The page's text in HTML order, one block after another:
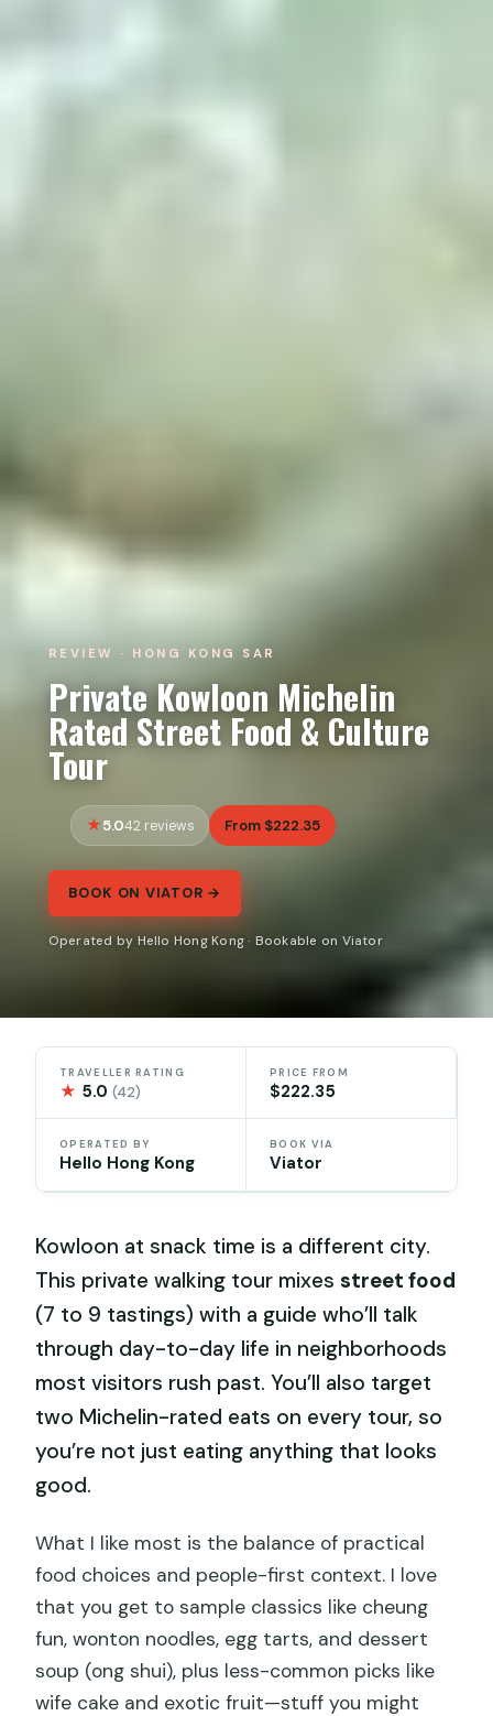
REVIEW · HONG KONG SAR
Private Kowloon Michelin
Rated Street Food & Culture
Tour
5.042 reviews From $222.35
BOOK ON VIATOR →
Operated by Hello Hong Kong · Bookable on Viator
TRAVELLER RATING
★ 5.0(42)
PRICE FROM
$222.35
OPERATED BY
Hello Hong Kong
BOOK VIA
Viator
Kowloon at snack time is a different city.
This private walking tour mixesstreet food
(7 to 9 tastings) with a guide who’ll talk
through day-to-day life in neighborhoods
most visitors rush past. You’ll also target
two Michelin-rated eats on every tour, so
you’re not just eating anything that looks
good.
What I like most is the balance of practical
food choices and people-first context. I love
that you get to sample classics like cheung
fun, wonton noodles, egg tarts, and dessert
soup (ong shui), plus less-common picks like
wife cake and exotic fruit—stuff you might